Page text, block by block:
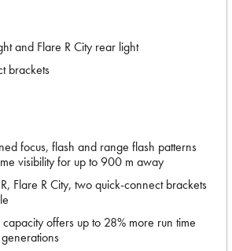
and Flare R City rear light
brackets
focus, flash and range flash patterns
visibility for up to 900 m away
Flare R City, two quick-connect brackets
offers up to 28% more run time